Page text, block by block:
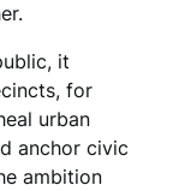
it
for
urban
anchor civic
ambition